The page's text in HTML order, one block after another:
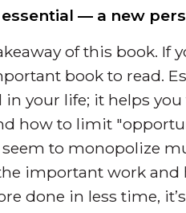
essential — a new
of this book. If
book to read.
your life; it helps
how to limit
to monopolize
important work
done in less time,